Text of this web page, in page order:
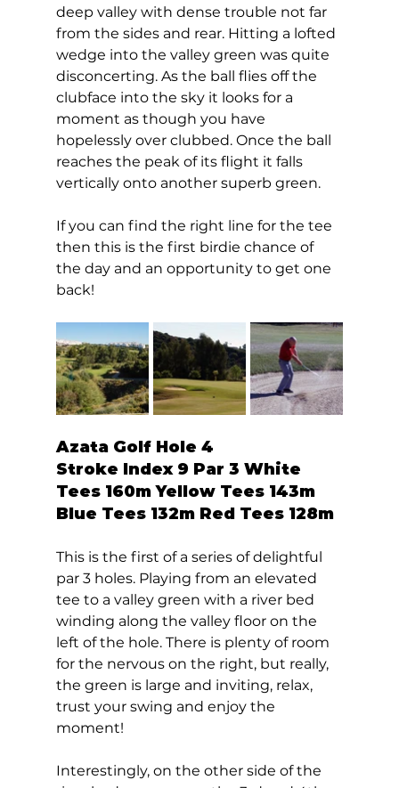
deep valley with dense trouble not far
from the sides and rear. Hitting a lofted
wedge into the valley green was quite
disconcerting. As the ball flies off the
clubface into the sky it looks for a
moment as though you have
hopelessly over clubbed. Once the ball
reaches the peak of its flight it falls
vertically onto another superb green.
If you can find the right line for the tee
then this is the first birdie chance of
the day and an opportunity to get one
back!
Azata Golf Hole 4
Stroke Index 9 Par 3 White
Tees 160m Yellow Tees 143m
Blue Tees 132m Red Tees 128m
This is the first of a series of delightful
par 3 holes. Playing from an elevated
tee to a valley green with a river bed
winding along the valley floor on the
left of the hole. There is plenty of room
for the nervous on the right, but really,
the green is large and inviting, relax,
trust your swing and enjoy the
moment!
Interestingly, on the other side of the